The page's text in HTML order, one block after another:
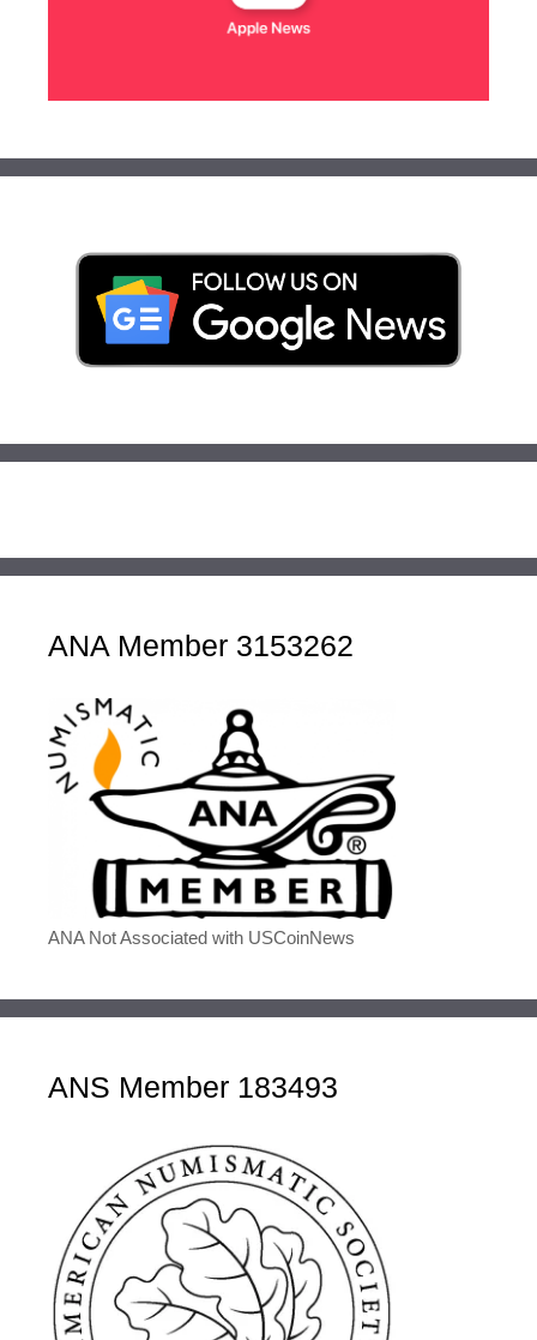
ANA Member 3153262
ANA Not Associated with USCoinNews
ANS Member 183493